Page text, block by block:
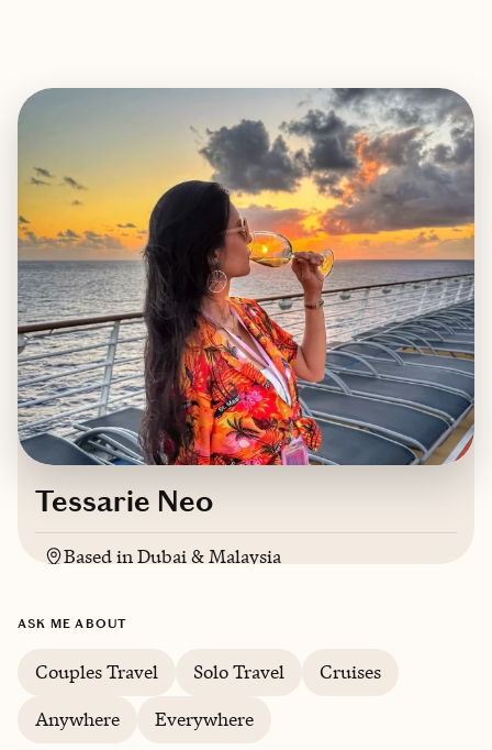
Tessarie Neo
Based inDubai & Malaysia
ASK ME ABOUT
Couples Travel Solo Travel
Cruises
Anywhere
Everywhere